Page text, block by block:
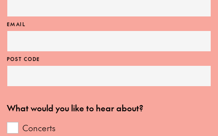
EMAIL
POST CODE
What would you like to hear about?
Concerts